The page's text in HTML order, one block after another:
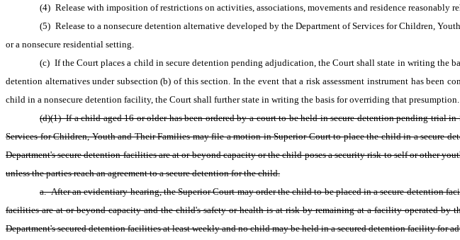
(4) Release with imposition of restrictions on activities, associations, movements and residence reasonably
(5) Release to a nonsecure detention alternative developed by the Department of Services for Children,
or a nonsecure residential setting.
(c) If the Court places a child in secure detention pending adjudication, the Court shall state in writing the
detention alternatives under subsection (b) of this section. In the event that a risk assessment instrument has
child in a nonsecure detention facility, the Court shall further state in writing the basis for overriding that presumption.
(d)(1) If a child aged 16 or older has been ordered by a court to be held in secure detention pending trial
Services for Children, Youth and Their Families may file a motion in Superior Court to place the child in a secure
Department's secure detention facilities are at or beyond capacity or the child poses a security risk to self or other
unless the parties reach an agreement to a secure detention for the child.
a. After an evidentiary hearing, the Superior Court may order the child to be placed in a secure detention
facilities are at or beyond capacity and the child's safety or health is at risk by remaining at a facility operated
Department's secured detention facilities at least weekly and no child may be held in a secured detention facility for